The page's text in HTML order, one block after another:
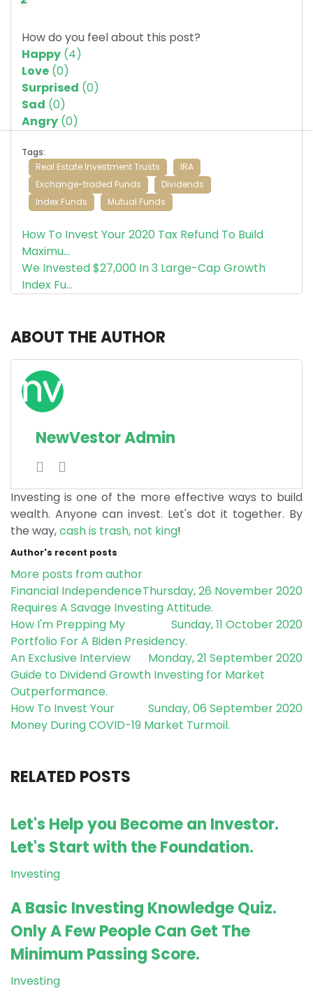
How do you feel about this post?
Happy (4)
Love (0)
Surprised (0)
Sad (0)
Angry (0)
Tags:
Real Estate Investment Trusts
IRA
Exchange-traded Funds
Dividends
Index Funds
Mutual Funds
How To Invest Your 2020 Tax Refund To Build
Maximu...
We Invested $27,000 In 3 Large-Cap Growth
Index Fu...
ABOUT THE AUTHOR
NewVestor Admin
Investing is one of the more effective ways to build
wealth. Anyone can invest. Let's dot it together. By
the way,cash is trash, not king!
Author's recent posts
More posts from author
Thursday, 26 November 2020
Financial Independence
Requires A Savage Investing Attitude.
Sunday, 11 October 2020
How I'm Prepping My
Portfolio For A Biden Presidency.
Monday, 21 September 2020
An Exclusive Interview
Guide to Dividend Growth Investing for Market
Outperformance.
Sunday, 06 September 2020
How To Invest Your
Money During COVID-19 Market Turmoil.
RELATED POSTS
Let's Help you Become an Investor.
Let's Start with the Foundation.
Investing
A Basic Investing Knowledge Quiz.
Only A Few People Can Get The
Minimum Passing Score.
Investing